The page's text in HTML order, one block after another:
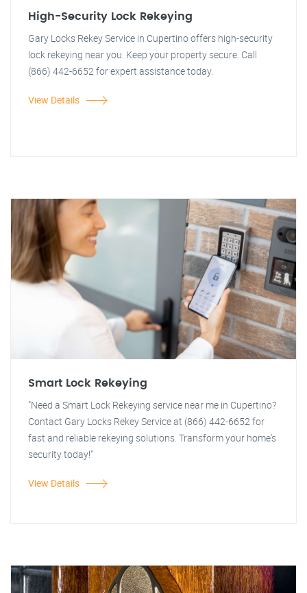
High-Security Lock Rekeying
Gary Locks Rekey Service in Cupertino offers high-security
lock rekeying near you. Keep your property secure. Call
(866) 442-6652 for expert assistance today.
View Details
Smart Lock Rekeying
"Need a Smart Lock Rekeying service near me in Cupertino?
Contact Gary Locks Rekey Service at (866) 442-6652 for
fast and reliable rekeying solutions. Transform your home's
security today!"
View Details